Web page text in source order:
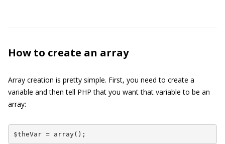
How to create an array
Array creation is pretty simple. First, you need to create a
variable and then tell PHP that you want that variable to be an
array:
$theVar = array();